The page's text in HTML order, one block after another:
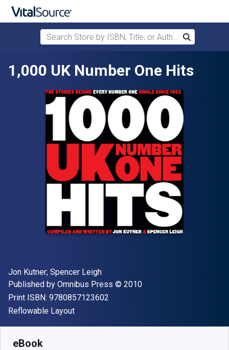
Search Store by ISBN, Title, or Author
Search
1,000 UK Number One Hits
Author(s)
Jon Kutner; Spencer Leigh
Publisher
Published by Omnibus Press Copyright
© 2010
Print ISBN: 9780857123602
Format
Reflowable Layout
eBook